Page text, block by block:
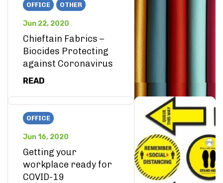
OFFICE OTHER
Jun 22, 2020
Chieftain Fabrics –
Biocides Protecting
against Coronavirus
READ
OFFICE
Jun 16, 2020
Getting your
workplace ready for
COVID-19